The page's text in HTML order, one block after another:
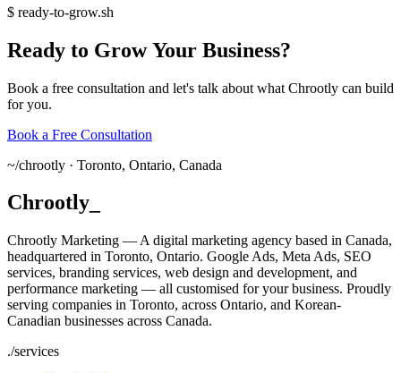
$ ready-to-grow.sh
Ready to Grow Your Business?
Book a free consultation and let's talk about what Chrootly can build
for you.
Book a Free Consultation
~/chrootly · Toronto, Ontario, Canada
Chrootly
Chrootly Marketing — A digital marketing agency based in Canada,
headquartered in Toronto, Ontario. Google Ads, Meta Ads, SEO
services, branding services, web design and development, and
performance marketing — all customised for your business. Proudly
serving companies in Toronto, across Ontario, and Korean-
Canadian businesses across Canada.
./services